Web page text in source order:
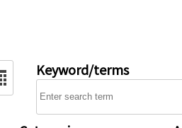
Keyword/terms